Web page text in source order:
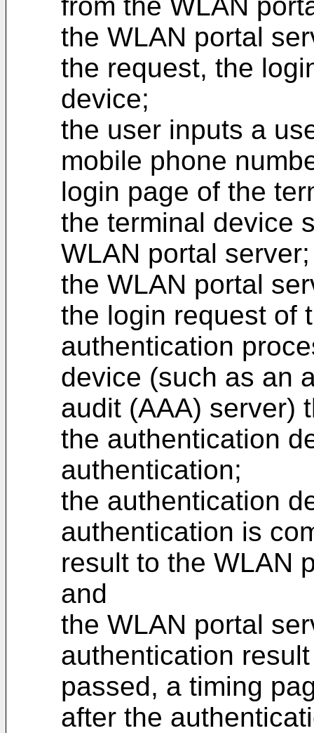
the WLAN portal
the request, the
device;
the user inputs a
mobile phone
login page of the
the terminal device
WLAN portal server;
the WLAN portal
the login request of
authentication
device (such as an
audit (AAA) server)
the authentication
authentication;
the authentication
authentication is
result to the WLAN
and
the WLAN portal
authentication
passed, a timing
after the